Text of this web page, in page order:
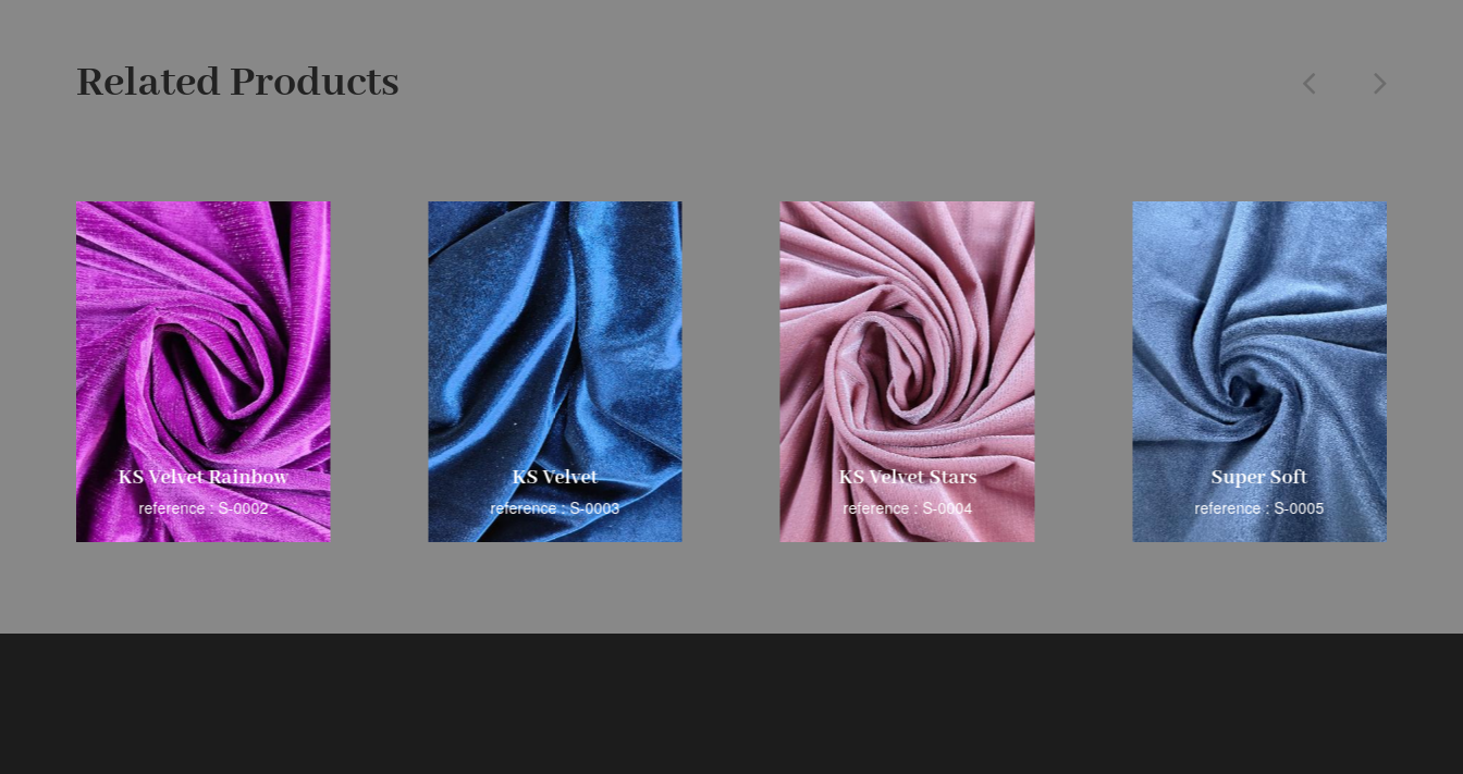
Related Products
KS Velvet Rainbow
reference : S-0002
KS Velvet
reference : S-0003
KS Velvet Stars
reference : S-0004
Super Soft
reference : S-0005